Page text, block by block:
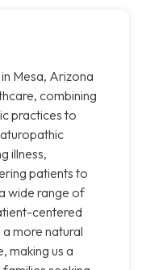
Mesa, Arizona
combining
practices to
illness,
patients to
wide range of
centered
more natural
making us a